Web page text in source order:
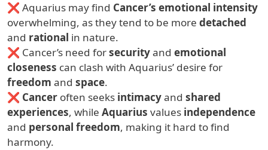
❌ Aquarius may find Cancer’s emotional intensity
overwhelming, as they tend to be more detached
and rational in nature.
❌ Cancer’s need forsecurityand emotional
closeness can clash with Aquarius’ desire for
freedom and space.
❌ Cancer often seeks intimacyand shared
experiences, while Aquarius values independence
and personal freedom, making it hard to find
harmony.